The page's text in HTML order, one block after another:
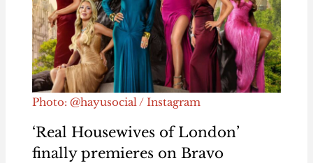
Photo: @hayusocial / Instagram
‘Real Housewives of London’
finally premieres on Bravo